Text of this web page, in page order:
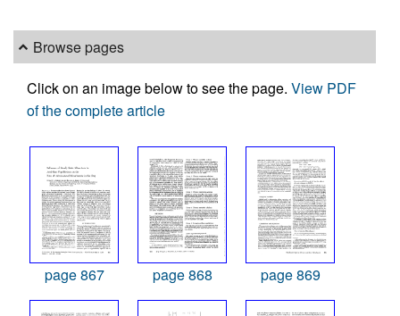
Browse pages
Click on an image below to see the page. View PDF
of the complete article
page 867 page 868 page 869